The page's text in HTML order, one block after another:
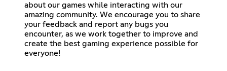
about our games while interacting with our
amazing community. We encourage you to share
your feedback and report any bugs you
encounter, as we work together to improve and
create the best gaming experience possible for
everyone!